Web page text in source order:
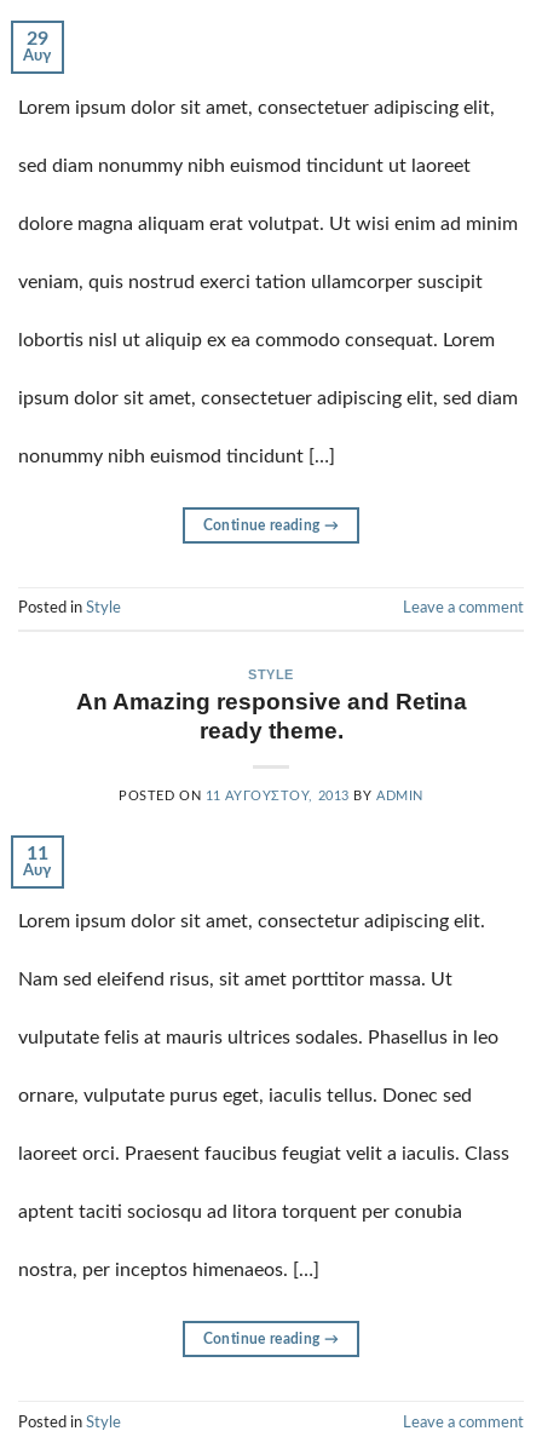
29
Αυγ
Lorem ipsum dolor sit amet, consectetuer adipiscing elit,
sed diam nonummy nibh euismod tincidunt ut laoreet
dolore magna aliquam erat volutpat. Ut wisi enim ad minim
veniam, quis nostrud exerci tation ullamcorper suscipit
lobortis nisl ut aliquip ex ea commodo consequat. Lorem
ipsum dolor sit amet, consectetuer adipiscing elit, sed diam
nonummy nibh euismod tincidunt […]
Continue reading →
Posted in Style Leave a comment
STYLE
An Amazing responsive and Retina
ready theme.
POSTED ON 11 ΑΥΓΟΎΣΤΟΥ, 2013 BYADMIN
11
Αυγ
Lorem ipsum dolor sit amet, consectetur adipiscing elit.
Nam sed eleifend risus, sit amet porttitor massa. Ut
vulputate felis at mauris ultrices sodales. Phasellus in leo
ornare, vulputate purus eget, iaculis tellus. Donec sed
laoreet orci. Praesent faucibus feugiat velit a iaculis. Class
aptent taciti sociosqu ad litora torquent per conubia
nostra, per inceptos himenaeos. […]
Continue reading →
Posted in Style Leave a comment